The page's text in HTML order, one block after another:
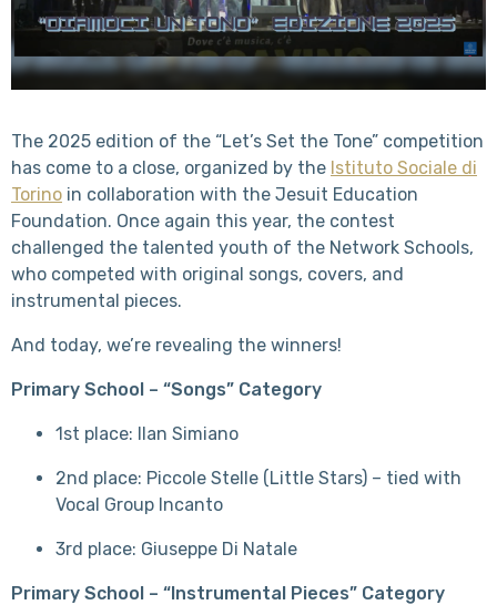
The 2025 edition of the “Let’s Set the Tone” competition
has come to a close, organized by the Istituto Sociale di
Torino in collaboration with the Jesuit Education
Foundation. Once again this year, the contest
challenged the talented youth of the Network Schools,
who competed with original songs, covers, and
instrumental pieces.
And today, we’re revealing the winners!
Primary School – “Songs” Category
1st place: Ilan Simiano
2nd place: Piccole Stelle (Little Stars) – tied with
Vocal Group Incanto
3rd place: Giuseppe Di Natale
Primary School – “Instrumental Pieces” Category